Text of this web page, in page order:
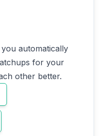
automatically
for your
other better.